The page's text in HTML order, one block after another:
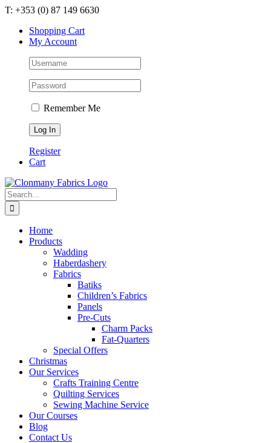
Skip
content
T: +353 (0) 87 149 6630
Shopping Cart
My Account
Remember Me
Register
Cart
Search
for:
Home
Products
Wadding
Haberdashery
Fabrics
Batiks
Children’s Fabrics
Panels
Pre-Cuts
Charm Packs
Fat-Quarters
Special Offers
Christmas
Our Services
Crafts Training Centre
Quilting Services
Sewing Machine Service
Our Courses
Blog
Contact Us